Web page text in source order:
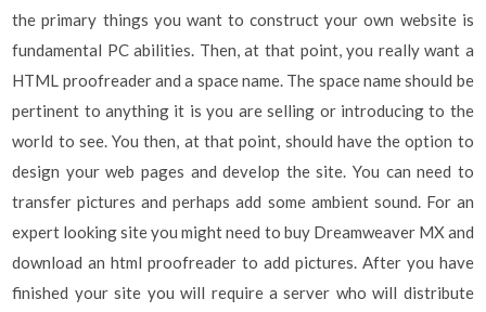
the primary things you want to construct your own website is
fundamental PC abilities. Then, at that point, you really want a
HTML proofreader and a space name. The space name should be
pertinent to anything it is you are selling or introducing to the
world to see. You then, at that point, should have the option to
design your web pages and develop the site. You can need to
transfer pictures and perhaps add some ambient sound. For an
expert looking site you might need to buy Dreamweaver MX and
download an html proofreader to add pictures. After you have
finished your site you will require a server who will distribute